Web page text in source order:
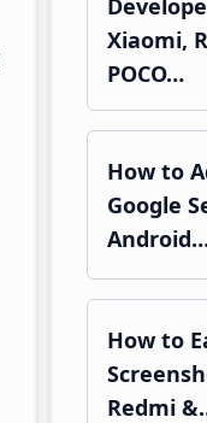
Xiaomi,
POCO…
How to
Google
How to
Redmi